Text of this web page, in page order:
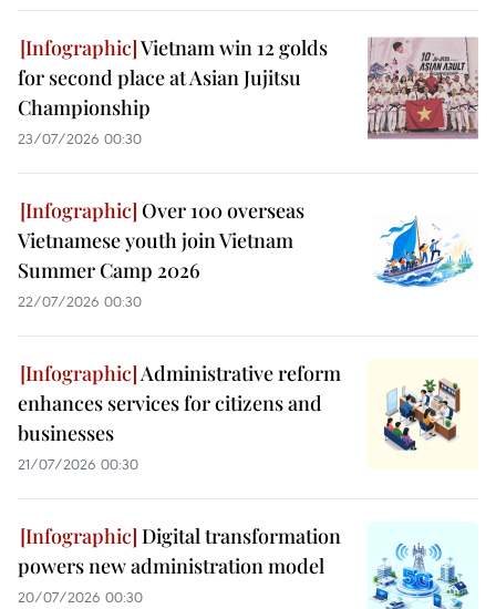
Vietnam win 12 golds
for second place at Asian Jujitsu
Championship
23/07/2026 00:30
Over 100 overseas
Vietnamese youth join Vietnam
Summer Camp 2026
22/07/2026 00:30
Administrative reform
enhances services for citizens and
businesses
21/07/2026 00:30
Digital transformation
powers new administration model
20/07/2026 00:30